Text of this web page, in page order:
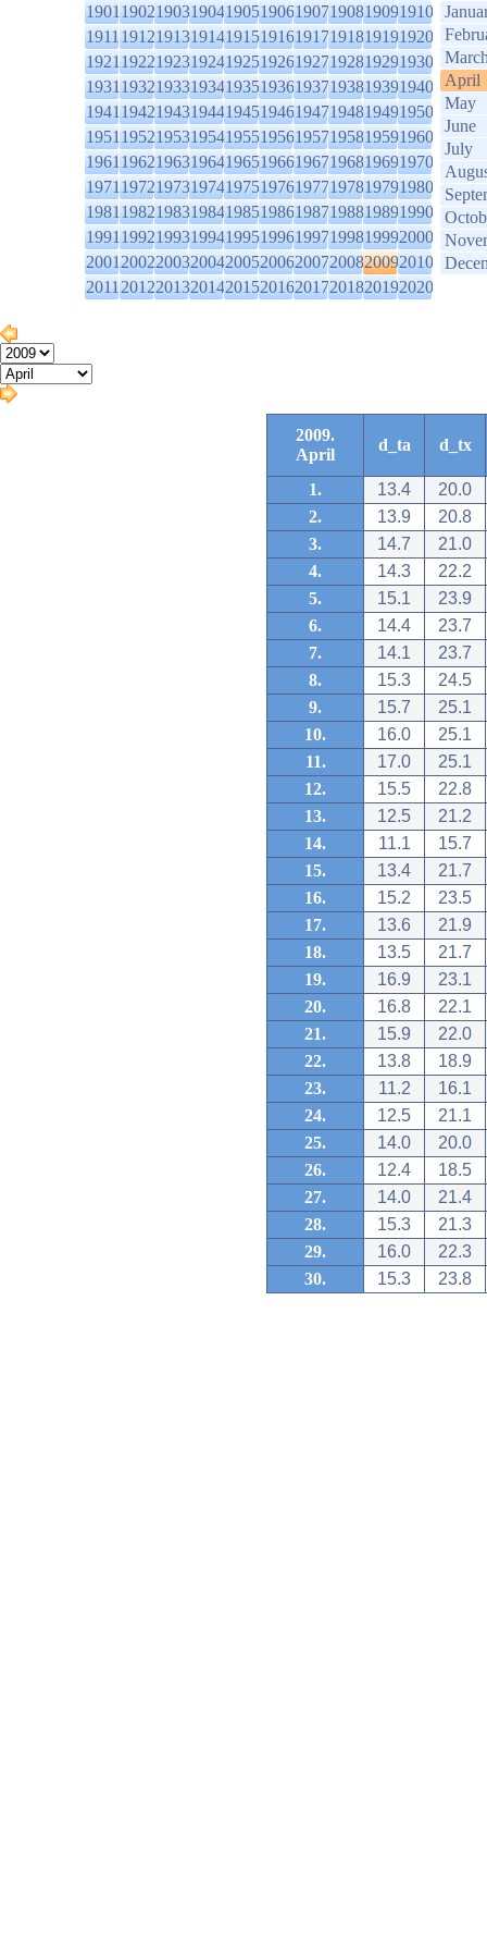
1901190219031904190519061907190819091910
1911191219131914191519161917191819191920
1921192219231924192519261927192819291930
1931193219331934193519361937193819391940
1941194219431944194519461947194819491950
1951195219531954195519561957195819591960
1961196219631964196519661967196819691970
1971197219731974197519761977197819791980
1981198219831984198519861987198819891990
1991199219931994199519961997199819992000
2001200220032004200520062007200820092010
2011201220132014201520162017201820192020
April
May
June
July
2009.
April
d_ta d_tx
1. 13.4
20.0
2.
13.9
20.8
3.
14.7
21.0
4.
14.3
22.2
5.
15.1
23.9
6.
14.4
23.7
7.
14.1
23.7
8.
15.3
24.5
9.
15.7
25.1
10.
16.0
25.1
11.
17.0
25.1
12.
15.5
22.8
13.
12.5
21.2
14.
11.1
15.7
15.
13.4
21.7
16.
15.2
23.5
17.
13.6
21.9
18.
13.5
21.7
19.
16.9
23.1
20.
16.8
22.1
21.
15.9
22.0
22.
13.8
18.9
23.
11.2
16.1
24.
12.5
21.1
25.
14.0
20.0
26.
12.4
18.5
27.
14.0
21.4
28.
15.3
21.3
29.
16.0
22.3
30.
15.3 23.8